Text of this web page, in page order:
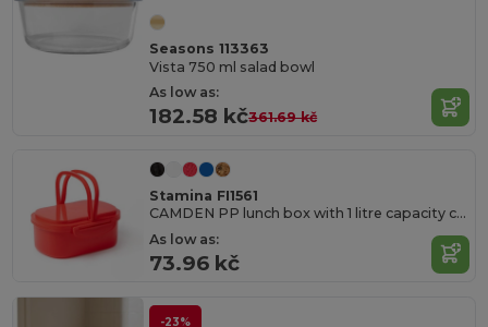
Seasons 113363
Vista 750 ml salad bowl
As low as:
182.58 kč361.69 kč
Stamina FI1561
CAMDEN PP lunch box with 1 litre capacity compartment
As low as:
73.96 kč
-23%